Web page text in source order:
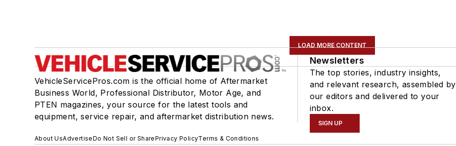
LOAD MORE CONTENT
VehicleServicePros.com is the official home of Aftermarket
Business World, Professional Distributor, Motor Age, and
PTEN magazines, your source for the latest tools and
equipment, service repair, and aftermarket distribution news.
Newsletters
The top stories, industry insights,
and relevant research, assembled by
our editors and delivered to your
inbox.
SIGN UP
About UsAdvertiseDo Not Sell or SharePrivacy PolicyTerms & Conditions